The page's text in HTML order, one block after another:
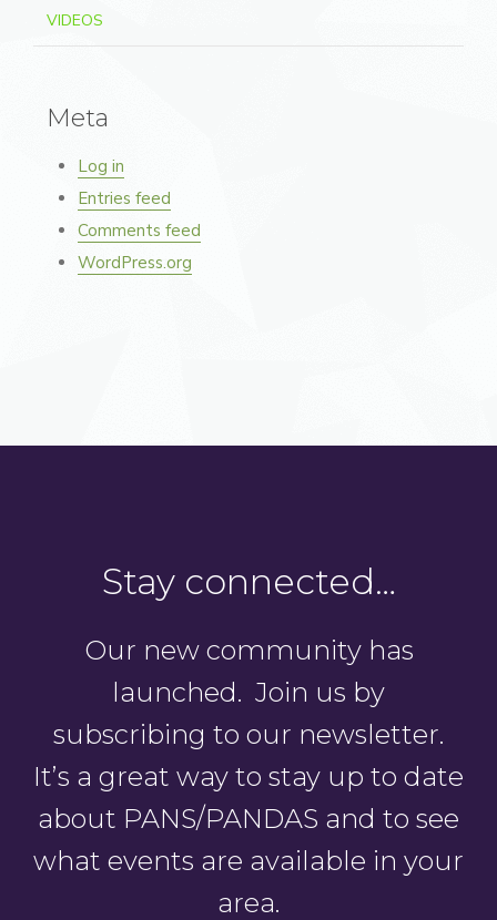
VIDEOS
Meta
Log in
Entries feed
Comments feed
WordPress.org
Stay connected…
Our new community has
launched. Join us by
subscribing to our newsletter.
It’s a great way to stay up to date
about PANS/PANDAS and to see
what events are available in your
area.